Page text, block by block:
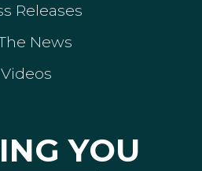
Releases
News
Videos
YOU